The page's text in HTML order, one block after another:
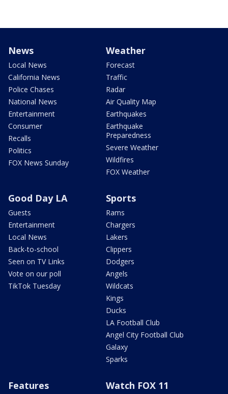
News
Local News
California News
Police Chases
National News
Entertainment
Consumer
Recalls
Politics
FOX News Sunday
Weather
Forecast
Traffic
Radar
Air Quality Map
Earthquakes
Earthquake
Preparedness
Severe Weather
Wildfires
FOX Weather
Good Day LA
Guests
Entertainment
Local News
Back-to-school
Seen on TV Links
Vote on our poll
TikTok Tuesday
Sports
Rams
Chargers
Lakers
Clippers
Dodgers
Angels
Wildcats
Kings
Ducks
LA Football Club
Angel City Football Club
Galaxy
Sparks
Features Watch FOX 11